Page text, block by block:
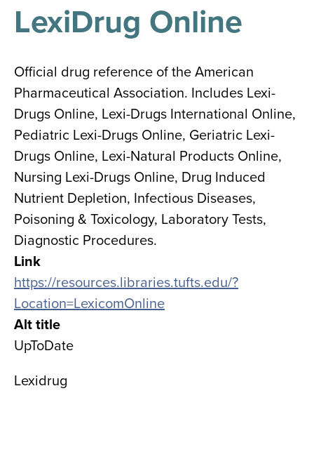
for
all
Locations
Close
the
hours
menu
✕
results
LexiDrug Online
Official drug reference of the American
Pharmaceutical Association. Includes Lexi-
Drugs Online, Lexi-Drugs International Online,
Pediatric Lexi-Drugs Online, Geriatric Lexi-
Drugs Online, Lexi-Natural Products Online,
Nursing Lexi-Drugs Online, Drug Induced
Nutrient Depletion, Infectious Diseases,
Poisoning & Toxicology, Laboratory Tests,
Diagnostic Procedures.
Link
https://resources.libraries.tufts.edu/?
Location=LexicomOnline
Alt title
UpToDate
Lexidrug